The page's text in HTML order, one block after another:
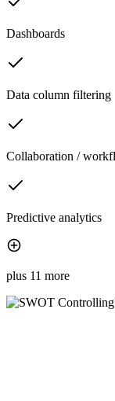
Dashboards
Data column filtering
Collaboration /
Predictive analytics
plus 11 more